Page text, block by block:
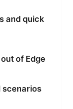
and quick
of Edge
scenarios